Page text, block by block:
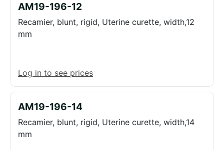
AM19-196-12
Recamier, blunt, rigid, Uterine curette, width,12
mm
Log in to see prices
AM19-196-14
Recamier, blunt, rigid, Uterine curette, width,14
mm